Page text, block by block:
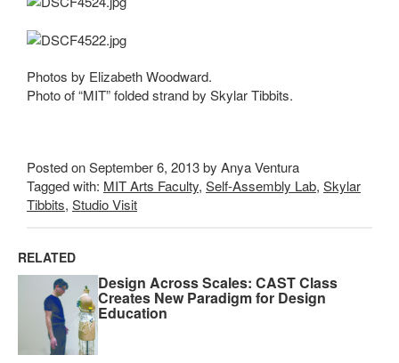
Photos by Elizabeth Woodward.
Photo of “MIT” folded strand by Skylar Tibbits.
Posted on September 6, 2013 by Anya Ventura
Tagged with: MIT Arts Faculty, Self-Assembly Lab, Skylar
Tibbits, Studio Visit
RELATED
Design Across Scales: CAST Class
Creates New Paradigm for Design
Education